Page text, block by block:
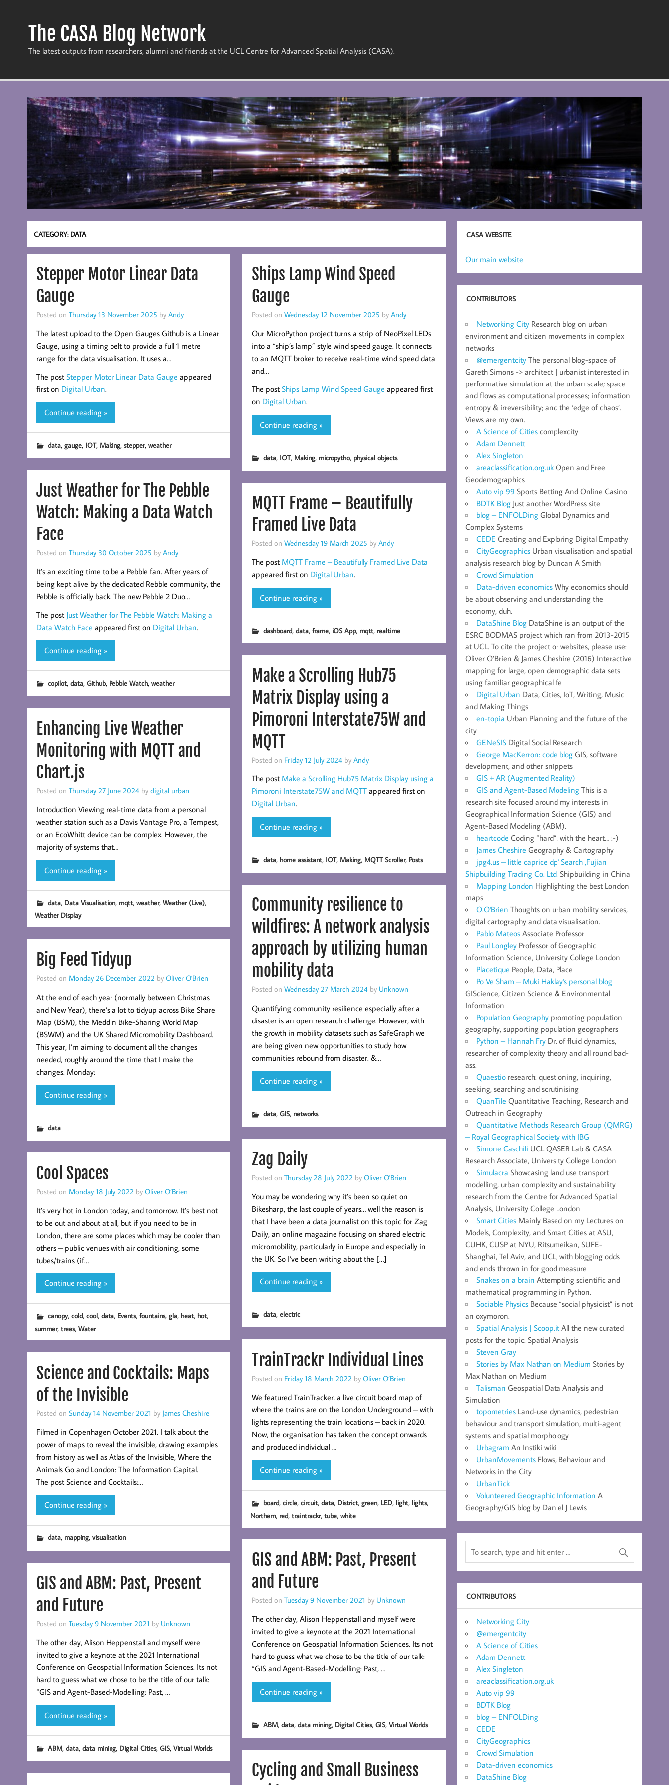
The CASA Blog Network
The latest outputs from researchers, alumni and friends at the UCL Centre for Advanced Spatial Analysis (CASA).
CATEGORY: DATA
Stepper Motor Linear Data
Gauge
Posted on Thursday 13 November 2025 by Andy
The latest upload to the Open Gauges Github is a Linear
Gauge, using a timing belt to provide a full 1 metre
range for the data visualisation. It uses a…
The post Stepper Motor Linear Data Gauge appeared
first on Digital Urban.
Continue reading »
data, gauge, IOT, Making, stepper, weather
Ships Lamp Wind Speed
Gauge
Posted on Wednesday 12 November 2025 by Andy
Our MicroPython project turns a strip of NeoPixel LEDs
into a “ship’s lamp” style wind speed gauge. It connects
to an MQTT broker to receive real-time wind speed data
and…
The post Ships Lamp Wind Speed Gauge appeared first
on Digital Urban.
Continue reading »
data, IOT, Making, micropytho, physical objects
Just Weather for The Pebble
Watch: Making a Data Watch
Face
Posted on Thursday 30 October 2025 by Andy
It’s an exciting time to be a Pebble fan. After years of
being kept alive by the dedicated Rebble community, the
Pebble is officially back. The new Pebble 2 Duo…
The post Just Weather for The Pebble Watch: Making a
Data Watch Face appeared first on Digital Urban.
Continue reading »
copilot, data, Github, Pebble Watch, weather
MQTT Frame – Beautifully
Framed Live Data
Posted on Wednesday 19 March 2025 by Andy
The post MQTT Frame – Beautifully Framed Live Data
appeared first on Digital Urban.
Continue reading »
dashboard, data, frame, iOS App, mqtt, realtime
Make a Scrolling Hub75
Matrix Display using a
Pimoroni Interstate75W and
MQTT
Posted on Friday 12 July 2024 by Andy
The post Make a Scrolling Hub75 Matrix Display using a
Pimoroni Interstate75W and MQTTappeared first on
Digital Urban.
Continue reading »
data, home assistant, IOT, Making, MQTT Scroller, Posts
Enhancing Live Weather
Monitoring with MQTT and
Chart.js
Posted on Thursday 27 June 2024 by digital urban
Introduction Viewing real-time data from a personal
weather station such as a Davis Vantage Pro, a Tempest,
or an EcoWhitt device can be complex. However, the
majority of systems that…
Continue reading »
data, Data Visualisation, mqtt, weather, Weather (Live),
Weather Display
Community resilience to
wildfires: A network analysis
approach by utilizing human
mobility data
Posted on Wednesday 27 March 2024 by Unknown
Quantifying community resilience especially after a
disaster is an open research challenge. However, with
the growth in mobility datasets such as SafeGraph we
are being given new opportunities to study how
communities rebound from disaster. &…
Continue reading »
data, GIS, networks
Big Feed Tidyup
Posted on Monday 26 December 2022 by Oliver O'Brien
At the end of each year (normally between Christmas
and New Year), there’s a lot to tidyup across Bike Share
Map (BSM), the Meddin Bike-Sharing World Map
(BSWM) and the UK Shared Micromobility Dashboard.
This year, I’m aiming to document all the changes
needed, roughly around the time that I make the
changes. Monday:
Continue reading »
data
Zag Daily
Posted on Thursday 28 July 2022 by Oliver O'Brien
You may be wondering why it’s been so quiet on
Bikesharp, the last couple of years… well the reason is
that I have been a data journalist on this topic for Zag
Daily, an online magazine focusing on shared electric
micromobility, particularly in Europe and especially in
the UK. So I’ve been writing about the […]
Continue reading »
data, electric
Cool Spaces
Posted on Monday 18 July 2022 by Oliver O’Brien
It’s very hot in London today, and tomorrow. It’s best not
to be out and about at all, but if you need to be in
London, there are some places which may be cooler than
others – public venues with air conditioning, some
tubes/trains (if…
Continue reading »
canopy, cold, cool, data, Events, fountains, gla, heat, hot,
summer, trees, Water
TrainTrackr Individual Lines
Posted on Friday 18 March 2022 by Oliver O’Brien
We featured TrainTracker, a live circuit board map of
where the trains are on the London Underground – with
lights representing the train locations – back in 2020.
Now, the organisation has taken the concept onwards
and produced individual …
Continue reading »
board, circle, circuit, data, District, green, LED, light, lights,
Northern, red, traintrackr, tube, white
Science and Cocktails: Maps
of the Invisible
Posted on Sunday 14 November 2021 by James Cheshire
Filmed in Copenhagen October 2021. I talk about the
power of maps to reveal the invisible, drawing examples
from history as well as Atlas of the Invisible, Where the
Animals Go and London: The Information Capital.
The post Science and Cocktails:…
Continue reading »
data, mapping, visualisation
GIS and ABM: Past, Present
and Future
Posted on Tuesday 9 November 2021 by Unknown
The other day, Alison Heppenstall and myself were
invited to give a keynote at the 2021 International
Conference on Geospatial Information Sciences. Its not
hard to guess what we chose to be the title of our talk:
“GIS and Agent-Based-Modelling: Past, …
Continue reading »
ABM, data, data mining, Digital Cities, GIS, Virtual Worlds
GIS and ABM: Past, Present
and Future
Posted on Tuesday 9 November 2021 by Unknown
The other day, Alison Heppenstall and myself were
invited to give a keynote at the 2021 International
Conference on Geospatial Information Sciences. Its not
hard to guess what we chose to be the title of our talk:
“GIS and Agent-Based-Modelling: Past, …
Continue reading »
ABM, data, data mining, Digital Cities, GIS, Virtual Worlds
Cycling and Small Business
CASA WEBSITE
Our main website
CONTRIBUTORS
Networking City Research blog on urban
environment and citizen movements in complex
networks
@emergentcity The personal blog-space of
Gareth Simons -> architect | urbanist interested in
performative simulation at the urban scale; space
and flows as computational processes; information
entropy & irreversibility; and the ‘edge of chaos’.
Views are my own.
A Science of Cities complexcity
Adam Dennett
Alex Singleton
areaclassification.org.uk Open and Free
Geodemographics
Auto vip 99 Sports Betting And Online Casino
BDTK Blog Just another WordPress site
blog – ENFOLDing Global Dynamics and
Complex Systems
CEDE Creating and Exploring Digital Empathy
CityGeographics Urban visualisation and spatial
analysis research blog by Duncan A Smith
Crowd Simulation
Data-driven economics Why economics should
be about observing and understanding the
economy, duh.
DataShine Blog DataShine is an output of the
ESRC BODMAS project which ran from 2013-2015
at UCL. To cite the project or websites, please use:
Oliver O’Brien & James Cheshire (2016) Interactive
mapping for large, open demographic data sets
using familiar geographical fe
Digital Urban Data, Cities, IoT, Writing, Music
and Making Things
en-topia Urban Planning and the future of the
city
GENeSIS Digital Social Research
George MacKerron: code blog GIS, software
development, and other snippets
GIS + AR (Augmented Reality)
GIS and Agent-Based Modeling This is a
research site focused around my interests in
Geographical Information Science (GIS) and
Agent-Based Modeling (ABM).
heartcode Coding “hard”, with the heart… :-)
James Cheshire Geography & Cartography
jpg4.us – little caprice dp' Search ,Fujian
Shipbuilding Trading Co. Ltd. Shipbuilding in China
Mapping London Highlighting the best London
maps
O.O'Brien Thoughts on urban mobility services,
digital cartography and data visualisation.
Pablo Mateos Associate Professor
Paul Longley Professor of Geographic
Information Science, University College London
Placetique People, Data, Place
Po Ve Sham – Muki Haklay's personal blog
GIScience, Citizen Science & Environmental
Information
Population Geography promoting population
geography, supporting population geographers
Python – Hannah Fry Dr. of fluid dynamics,
researcher of complexity theory and all round bad-
ass.
Quaestio research: questioning, inquiring,
seeking, searching and scrutinising
QuanTile Quantitative Teaching, Research and
Outreach in Geography
Quantitative Methods Research Group (QMRG)
– Royal Geographical Society with IBG
Simone Caschili UCL QASER Lab & CASA
Research Associate, University College London
Simulacra Showcasing land use transport
modelling, urban complexity and sustainability
research from the Centre for Advanced Spatial
Analysis, University College London
Smart Cities Mainly Based on my Lectures on
Models, Complexity, and Smart Cities at ASU,
CUHK, CUSP at NYU, Ritsumeikan, SUFE-
Shanghai, Tel Aviv, and UCL, with blogging odds
and ends thrown in for good measure
Snakes on a brain Attempting scientific and
mathematical programming in Python.
Sociable Physics Because “social physicist” is not
an oxymoron.
Spatial Analysis | Scoop.it All the new curated
posts for the topic: Spatial Analysis
Steven Gray
Stories by Max Nathan on Medium Stories by
Max Nathan on Medium
Talisman Geospatial Data Analysis and
Simulation
topometries Land-use dynamics, pedestrian
behaviour and transport simulation, multi-agent
systems and spatial morphology
Urbagram An Instiki wiki
UrbanMovements Flows, Behaviour and
Networks in the City
UrbanTick
Volunteered Geographic Information A
Geography/GIS blog by Daniel J Lewis
CONTRIBUTORS
Networking City
@emergentcity
A Science of Cities
Adam Dennett
Alex Singleton
areaclassification.org.uk
Auto vip 99
BDTK Blog
blog – ENFOLDing
CEDE
CityGeographics
Crowd Simulation
Data-driven economics
DataShine Blog